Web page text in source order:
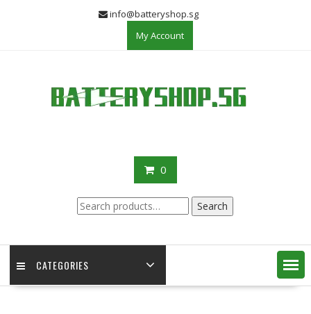
info@batteryshop.sg
My Account
0
Search
for:
Search
CATEGORIES